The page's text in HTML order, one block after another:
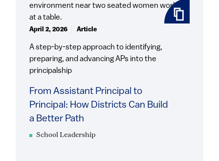
School Leadership
From Assistant Principal to
Principal: How Districts Can Build
a Better Path
A step-by-step approach to identifying,
preparing, and advancing APs into the
principalship
April 2, 2026 Article